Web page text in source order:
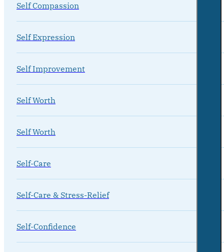
Self Compassion
Self Expression
Self Improvement
Self Worth
Self Worth
Self-Care
Self-Care & Stress-Relief
Self-Confidence